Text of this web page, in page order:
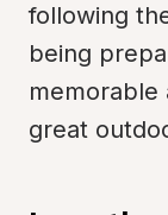
following
being
memorable
great